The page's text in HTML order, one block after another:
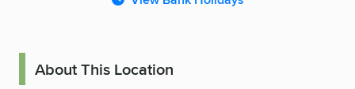
About This Location